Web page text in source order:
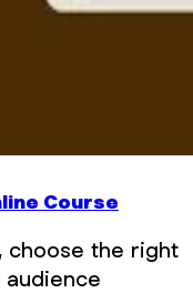
Course
choose the right